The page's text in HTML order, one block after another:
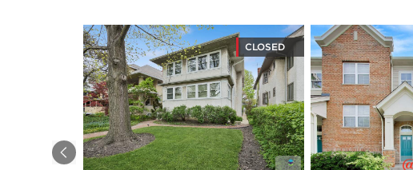
Previous
CLOSED